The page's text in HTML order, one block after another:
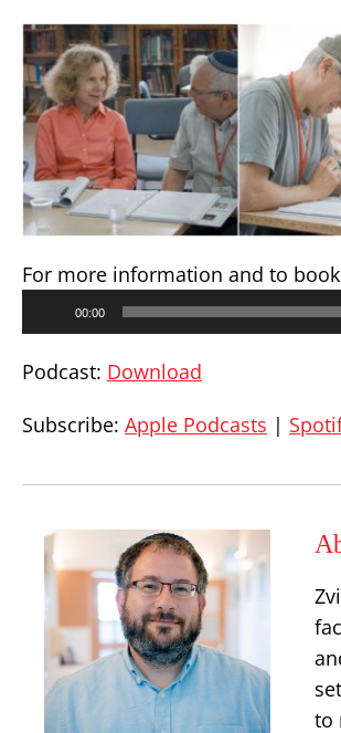
For more information and to
00:00
Podcast: Download
Subscribe: Apple Podcasts |
to